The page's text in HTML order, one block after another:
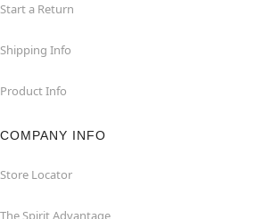
Start a Return
Shipping Info
Product Info
COMPANY INFO
Store Locator
The Spirit Advantage